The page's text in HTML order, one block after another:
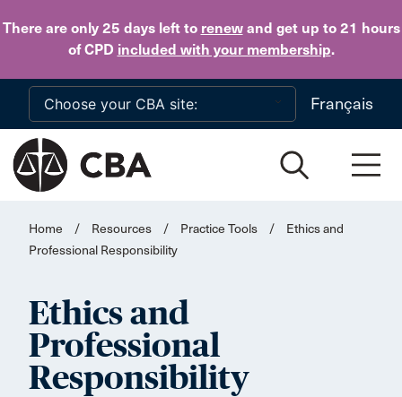
There are only 25 daysleft to renewand get up to 21 hours
of CPD included with your membership.
Skip to main content
Français
Home / Resources / Practice Tools /
Ethics and
Professional Responsibility
Ethics and
Professional
Responsibility